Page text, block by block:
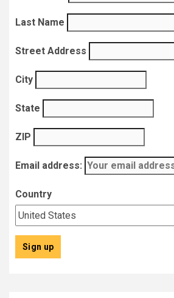
Last Name
Street Address
City
State
ZIP
Email address:
Country